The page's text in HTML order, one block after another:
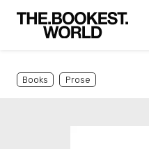
Books Prose